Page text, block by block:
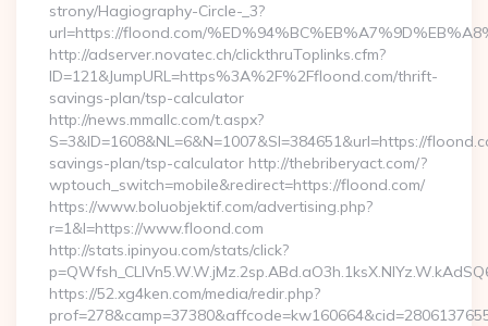
strony/Hagiography-Circle-_3?
url=https://floond.com/
http://adserver.novatec.ch/clickthruToplinks.cfm?
ID=121&JumpURL=https%3A%2F%2Ffloond.com/thrift-
savings-plan/tsp-calculator
http://news.mmallc.com/t.aspx?
S=3&ID=1608&NL=6&N=1007&SI=384651&url=https://
savings-plan/tsp-calculator http://thebriberyact.com/?
wptouch_switch=mobile&redirect=https://floond.com/
https://www.boluobjektif.com/advertising.php?
r=1&l=https://www.floond.com
http://stats.ipinyou.com/stats/click?
https://52.xg4ken.com/media/redir.php?